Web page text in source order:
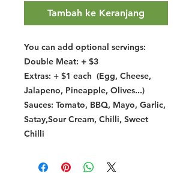
Tambah ke Keranjang
You can add optional servings:
Double Meat: + $3
Extras: + $1 each (Egg, Cheese,
Jalapeno, Pineapple, Olives...)
Sauces: Tomato, BBQ, Mayo, Garlic,
Satay,Sour Cream, Chilli, Sweet
Chilli